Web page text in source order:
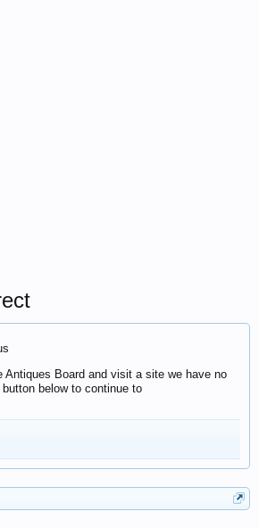
Antiques Board and visit a site we have no
below to continue to